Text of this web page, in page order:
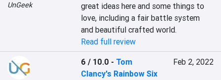
UnGeek
great ideas here and some things to
love, including a fair battle system
and beautiful crafted world.
Read full review
6 / 10.0 - Tom
Clancy's Rainbow Six
Feb 2, 2022